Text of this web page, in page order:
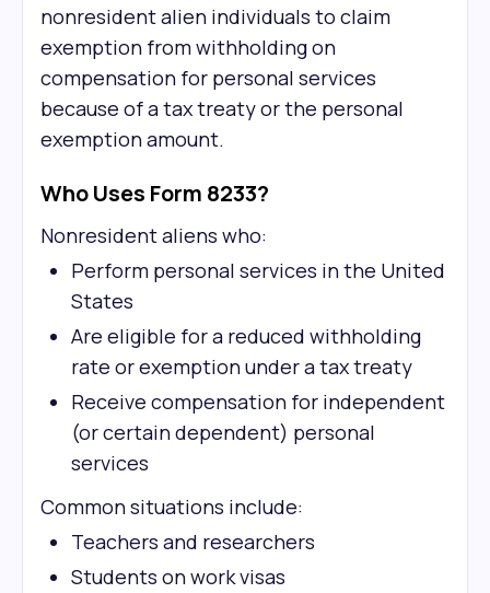
nonresident alien individuals to claim
exemption from withholding on
compensation for personal services
because of a tax treaty or the personal
exemption amount.
Who Uses Form 8233?
Nonresident aliens who:
Perform personal services in the United
States
Are eligible for a reduced withholding
rate or exemption under a tax treaty
Receive compensation for independent
(or certain dependent) personal
services
Common situations include:
Teachers and researchers
Students on work visas